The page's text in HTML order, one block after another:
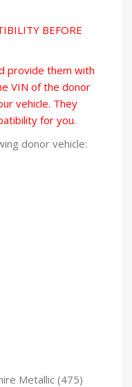
BEFORE
provide them with
VIN of the donor
vehicle. They
for you.
donor vehicle:
Metallic (475)